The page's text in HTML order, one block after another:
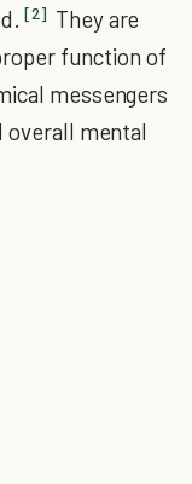
[2] They are
function of
messengers
overall mental